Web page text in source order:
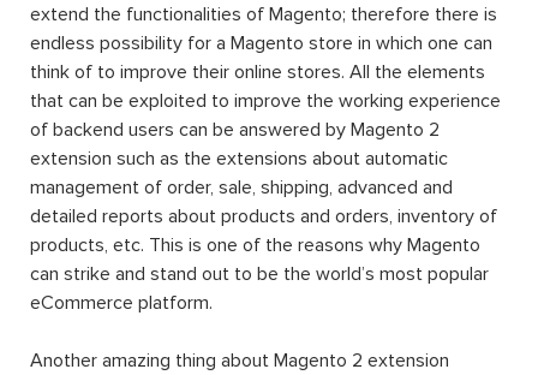
extend the functionalities of Magento; therefore there is
endless possibility for a Magento store in which one can
think of to improve their online stores. All the elements
that can be exploited to improve the working experience
of backend users can be answered by Magento 2
extension such as the extensions about automatic
management of order, sale, shipping, advanced and
detailed reports about products and orders, inventory of
products, etc. This is one of the reasons why Magento
can strike and stand out to be the world’s most popular
eCommerce platform.
Another amazing thing about Magento 2 extension